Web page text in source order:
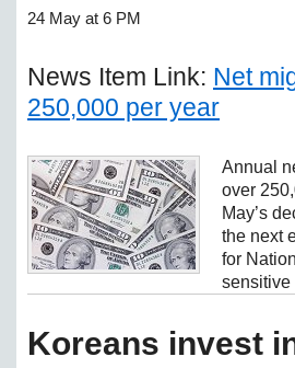
24 May at 6 PM
News Item Link: Net
250,000 per year
Annual
over
May’s
the next
for
sensitive
Koreans invest